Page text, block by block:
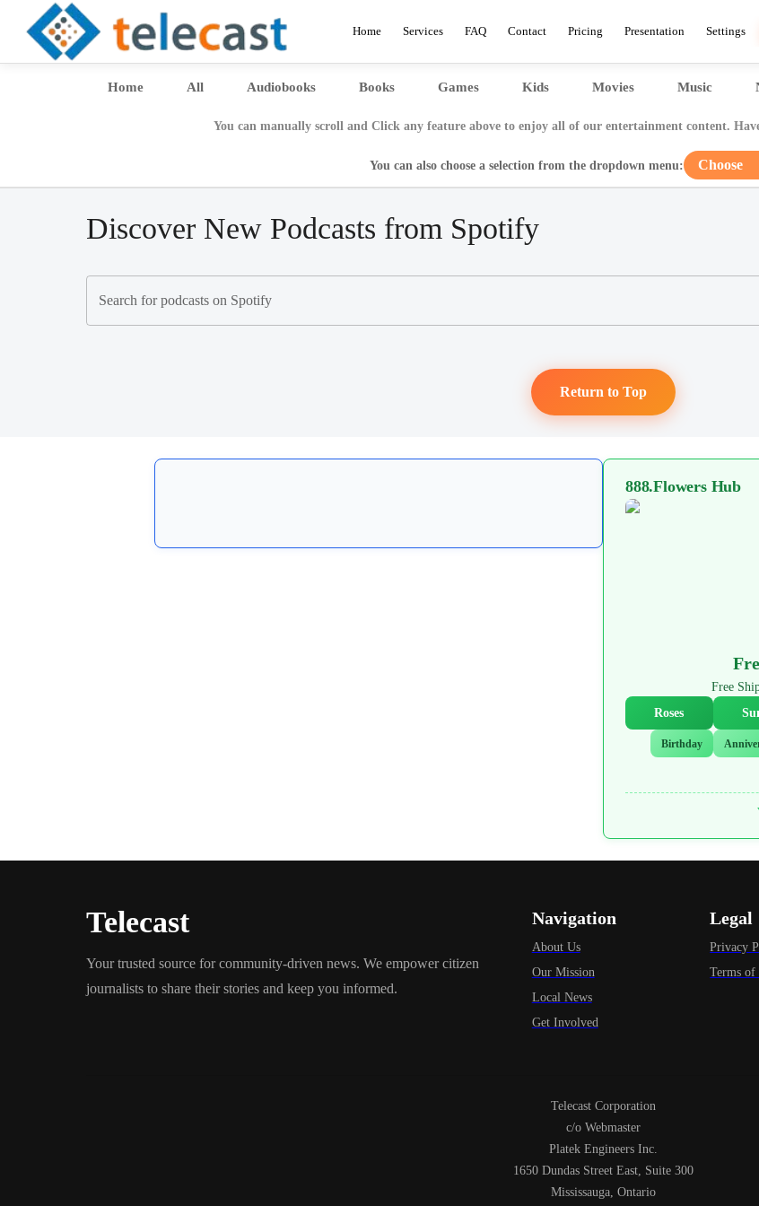
Home Services FAQ Contact Pricing Presentation Settings
Home All Audiobooks Books Games Kids Movies Music
You can manually scroll and Click any feature above to enjoy all of our entertainment content.
You can also choose a selection from the dropdown menu: Choose
Discover New Podcasts from Spotify
Search for podcasts on Spotify
Return to Top
888.Flowers Hub
Free
Roses
Birthday
Telecast
Your trusted source for community-driven news. We empower citizen
journalists to share their stories and keep you informed.
Navigation
About Us
Our Mission
Local News
Get Involved
Legal
Privacy
Terms of
Telecast Corporation
c/o Webmaster
Platek Engineers Inc.
1650 Dundas Street East, Suite 300
Mississauga, Ontario